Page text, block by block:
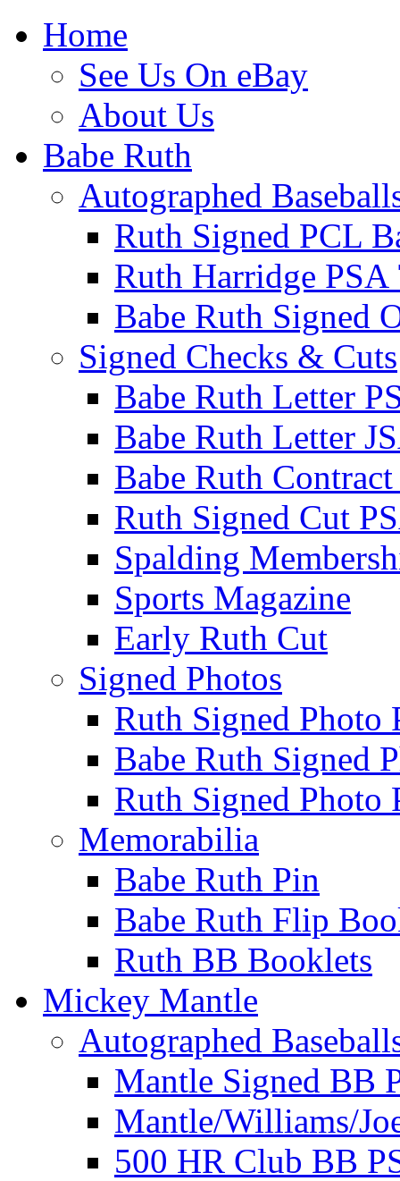
Home
See Us On eBay
About Us
Babe Ruth
Autographed
Ruth Signed PCL
Ruth Harridge PSA
Babe Ruth Signed
Signed Checks & Cuts
Babe Ruth Letter
Babe Ruth Letter
Babe Ruth
Ruth Signed Cut
Spalding
Sports Magazine
Early Ruth Cut
Signed Photos
Ruth Signed Photo
Babe Ruth Signed
Ruth Signed Photo
Memorabilia
Babe Ruth Pin
Babe Ruth Flip
Ruth BB Booklets
Mickey Mantle
Autographed
Mantle Signed BB
Mantle/Williams/
500 HR Club BB